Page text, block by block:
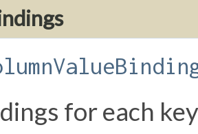
for each